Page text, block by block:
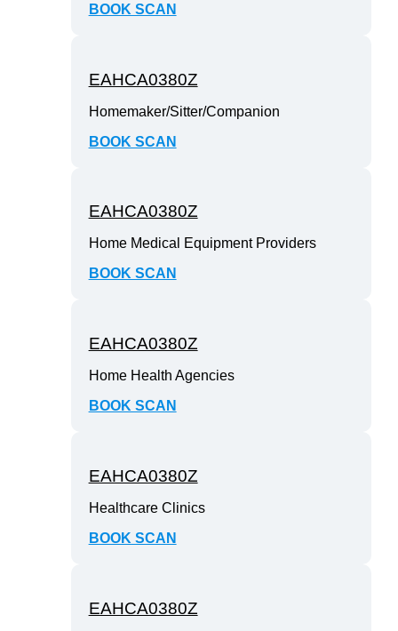
BOOK SCAN
EAHCA0380Z
Homemaker/Sitter/Companion
BOOK SCAN
EAHCA0380Z
Home Medical Equipment Providers
BOOK SCAN
EAHCA0380Z
Home Health Agencies
BOOK SCAN
EAHCA0380Z
Healthcare Clinics
BOOK SCAN
EAHCA0380Z